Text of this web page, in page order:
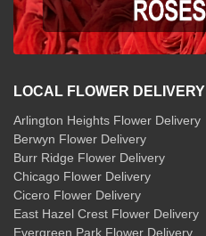
LOCAL FLOWER DELIVERY
Arlington Heights Flower Delivery
Berwyn Flower Delivery
Burr Ridge Flower Delivery
Chicago Flower Delivery
Cicero Flower Delivery
East Hazel Crest Flower Delivery
Evergreen Park Flower Delivery